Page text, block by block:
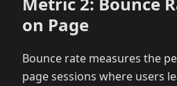
on Page
Bounce rate measures the
page sessions where users